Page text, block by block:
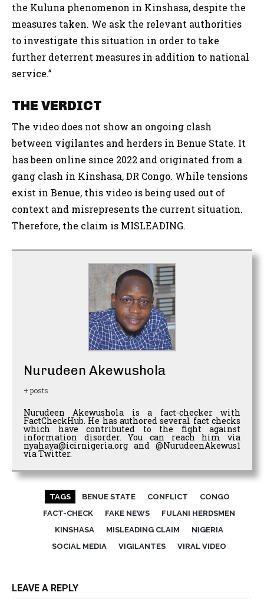
the Kuluna phenomenon in Kinshasa, despite the
measures taken. We ask the relevant authorities
to investigate this situation in order to take
further deterrent measures in addition to national
service.”
THE VERDICT
The video does not show an ongoing clash
between vigilantes and herders in Benue State. It
has been online since 2022 and originated from a
gang clash in Kinshasa, DR Congo. While tensions
exist in Benue, this video is being used out of
context and misrepresents the current situation.
Therefore, the claim is MISLEADING.
Nurudeen Akewushola
+ posts
Nurudeen Akewushola is a fact-checker with
FactCheckHub. He has authored several fact checks
which have contributed to the fight against
information disorder. You can reach him via
nyahaya@icirnigeria.org and @NurudeenAkewus1
via Twitter.
TAGS BENUE STATE CONFLICT
CONGO
FACT-CHECK
FAKE NEWS
FULANI HERDSMEN
KINSHASA
MISLEADING CLAIM
NIGERIA
SOCIAL MEDIA
VIGILANTES VIRAL VIDEO
LEAVE A REPLY